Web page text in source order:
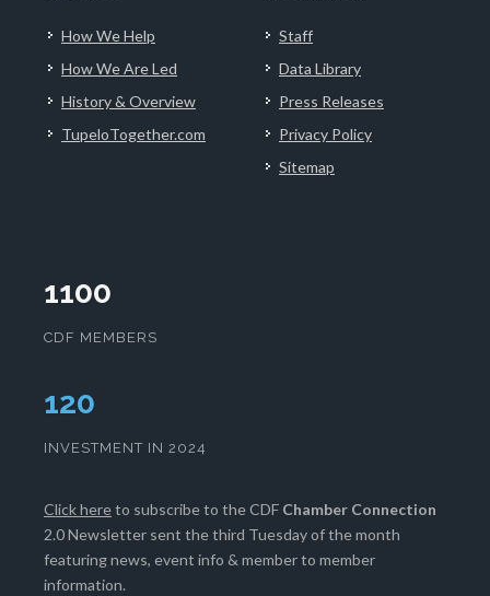
How We Help
How We Are Led
History & Overview
TupeloTogether.com
Staff
Data Library
Press Releases
Privacy Policy
Sitemap
1100
CDF MEMBERS
124
INVESTMENT IN 2024
Click hereto subscribe to the CDF Chamber Connection
2.0 Newsletter sent the third Tuesday of the month
featuring news, event info & member to member
information.